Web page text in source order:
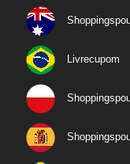
Livrecupom